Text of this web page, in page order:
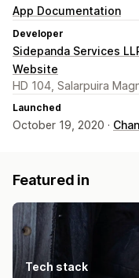
App Documentation
Developer
Sidepanda Services
Website
HD 104, Salarpuira
Launched
October 19, 2020 ·
Featured in
Tech stack